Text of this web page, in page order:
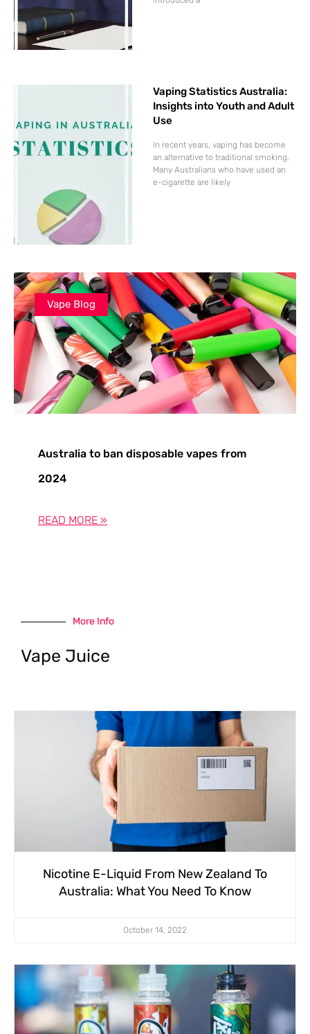
Vape Blog
Australia to ban disposable vapes from
2024
READ MORE »
Vaping Statistics Australia:
Insights into Youth and Adult
Use
In recent years, vaping has become
an alternative to traditional smoking.
Many Australians who have used an
e-cigarette are likely
More Info
Vape Juice
Nicotine E-Liquid From New Zealand To
Australia: What You Need To Know
October 14, 2022